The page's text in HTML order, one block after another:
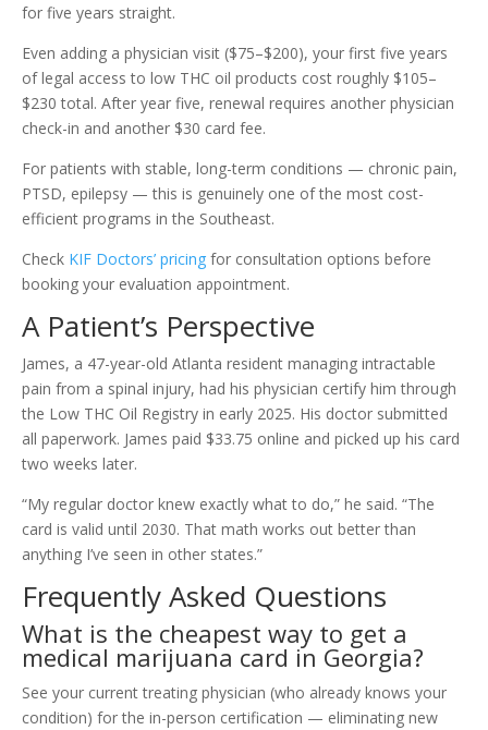
for five years straight.
Even adding a physician visit ($75–$200), your first five years
of legal access to low THC oil products cost roughly $105–
$230 total. After year five, renewal requires another physician
check-in and another $30 card fee.
For patients with stable, long-term conditions — chronic pain,
PTSD, epilepsy — this is genuinely one of the most cost-
efficient programs in the Southeast.
Check KIF Doctors’ pricing for consultation options before
booking your evaluation appointment.
A Patient’s Perspective
James, a 47-year-old Atlanta resident managing intractable
pain from a spinal injury, had his physician certify him through
the Low THC Oil Registry in early 2025. His doctor submitted
all paperwork. James paid $33.75 online and picked up his card
two weeks later.
“My regular doctor knew exactly what to do,” he said. “The
card is valid until 2030. That math works out better than
anything I’ve seen in other states.”
Frequently Asked Questions
What is the cheapest way to get a
medical marijuana card in Georgia?
See your current treating physician (who already knows your
condition) for the in-person certification — eliminating new